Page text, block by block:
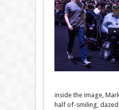
inside the image,
half of-smiling,